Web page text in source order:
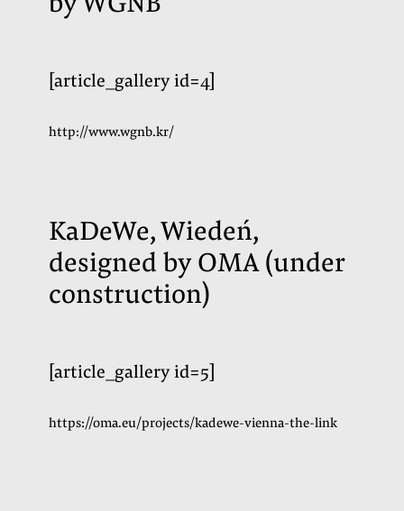
[article_gallery id=4]
http://www.wgnb.kr/
KaDeWe, Wiedeń,
designed by OMA (under
construction)
[article_gallery id=5]
https://oma.eu/projects/kadewe-vienna-the-link